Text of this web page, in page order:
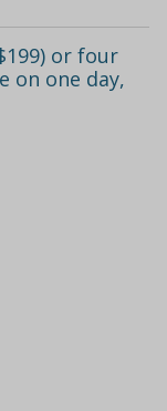
or four
on one day,